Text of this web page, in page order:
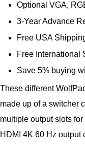
Optional VGA,
3-Year Advance
Free USA
Free International
Save 5% buying
These different
made up of a switcher
multiple output slots
HDMI 4K 60 Hz output